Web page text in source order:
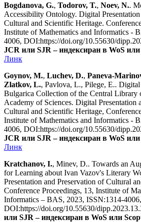
Bogdanova, G., Todorov, T., Noev, N..
Accessibility Ontology. Digital
Cultural and Scientific Heritage.
Institute of Mathematics and Informatics -
4006, DOI:https://doi.org/10.55630/
JCR или SJR – индексиран в WoS или
Линк
Goynov, M., Luchev, D., Paneva-
Zlatkov, L., Pavlova, L., Pilege, E..
Bulgarica Collection of the Central Library
Academy of Sciences. Digital Presentation
Cultural and Scientific Heritage,
Institute of Mathematics and Informatics -
4006, DOI:https://doi.org/10.55630/
JCR или SJR – индексиран в WoS или
Линк
Kratchanov, I., Minev, D.. Towards an
for Learning about Ivan Vazov's Literary
Presentation and Preservation of Cultural
Conference Proceedings, 13, Institute of
Informatics – BAS, 2023, ISSN:1314-4006,
DOI:https://doi.org/10.55630/
или SJR – индексиран в WoS или